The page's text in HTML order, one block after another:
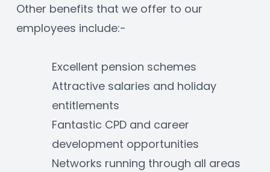
Other benefits that we offer to our
employees include:-
Excellent pension schemes
Attractive salaries and holiday
entitlements
Fantastic CPD and career
development opportunities
Networks running through all areas